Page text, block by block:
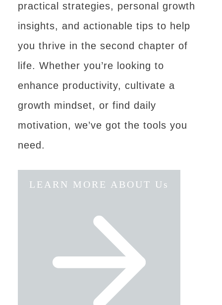
practical strategies, personal growth
insights, and actionable tips to help
you thrive in the second chapter of
life. Whether you’re looking to
enhance productivity, cultivate a
growth mindset, or find daily
motivation, we’ve got the tools you
need.
LEARN MORE ABOUT Us